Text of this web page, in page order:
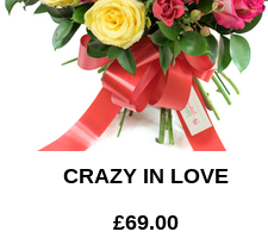
CRAZY IN LOVE
£69.00